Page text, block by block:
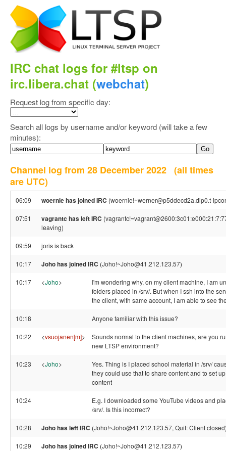
IRC chat logs for #ltsp on
irc.libera.chat (webchat)
Request log from specific day:
Search all logs by username and/or keyword (will take a few
minutes):
Channel log from 28 December 2022 (all times
are UTC)
06:09 woernie has joined IRC (woernie!~werner@p5ddecd2a.dip0.t-
07:51 vagrantc has left IRC
leaving)
09:59 joris is back
10:17 Joho has joined IRC (Joho!~Joho@41.212.123.57)
10:17 <Joho>
I'm wondering why, on my client machine, I am
folders placed in /srv/. But when I ssh into the
the client, with same account, I am able to see
10:18 Anyone familiar with this issue?
10:22 <vsuojanen[m]>
Sounds normal to the client machines, are you
new LTSP environment?
10:23 <Joho>
Yes. Thing is I placed school material in /srv/
they could use that to share content and to set
content
10:24
E.g. I downloaded some YouTube videos and
/srv/. Is this incorrect?
10:28 Joho has left IRC (Joho!~Joho@41.212.123.57, Quit: Client
10:29 Joho has joined IRC (Joho!~Joho@41.212.123.57)